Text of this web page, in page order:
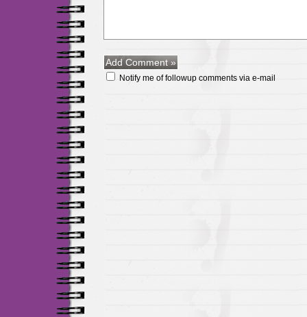
Notify me of followup comments via e-mail